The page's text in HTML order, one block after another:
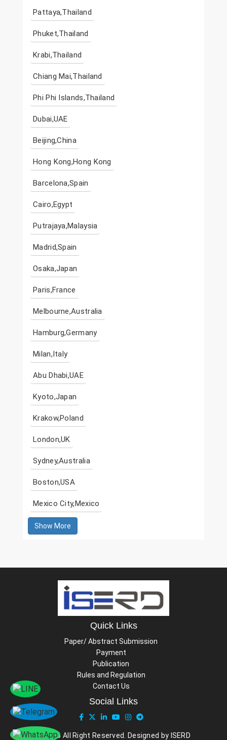
Pattaya,Thailand
Phuket,Thailand
Krabi,Thailand
Chiang Mai,Thailand
Phi Phi Islands,Thailand
Dubai,UAE
Beijing,China
Hong Kong,Hong Kong
Barcelona,Spain
Cairo,Egypt
Putrajaya,Malaysia
Madrid,Spain
Osaka,Japan
Paris,France
Melbourne,Australia
Hamburg,Germany
Milan,Italy
Abu Dhabi,UAE
Kyoto,Japan
Krakow,Poland
London,UK
Sydney,Australia
Boston,USA
Mexico City,Mexico
Show More
Quick Links
Paper/ Abstract Submission
Payment
Publication
Rules and Regulation
Contact Us
Social Links
© 2026 All Right Reserved. Designed by ISERD